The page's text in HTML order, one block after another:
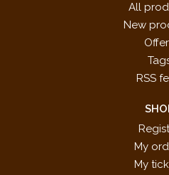
All
New
RSS
My
My